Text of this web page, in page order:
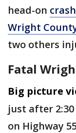
head-on crash
Wright
two others
Fatal
Big picture
just after 2:30
on Highway